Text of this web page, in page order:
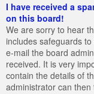
I have received a
on this board!
We are sorry to hear
includes safeguards
e-mail the board
received. It is very
contain the details of
administrator can then